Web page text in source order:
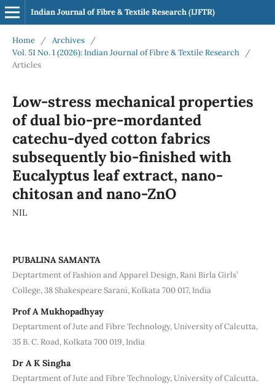
Indian Journal of Fibre & Textile Research (IJFTR)
Home / Archives
/
Vol. 51 No. 1 (2026): Indian Journal of Fibre & Textile Research
/
Articles
Low-stress mechanical properties
of dual bio-pre-mordanted
catechu-dyed cotton fabrics
subsequently bio-finished with
Eucalyptus leaf extract, nano-
chitosan and nano-ZnO
NIL
PUBALINA SAMANTA
Deptartment of Fashion and Apparel Design, Rani Birla Girls’
College, 38 Shakespeare Sarani, Kolkata 700 017, India
Prof A Mukhopadhyay
Deptartment of Jute and Fibre Technology, University of Calcutta,
35 B. C. Road, Kolkata 700 019, India
Dr A K Singha
Deptartment of Jute and Fibre Technology, University of Calcutta,